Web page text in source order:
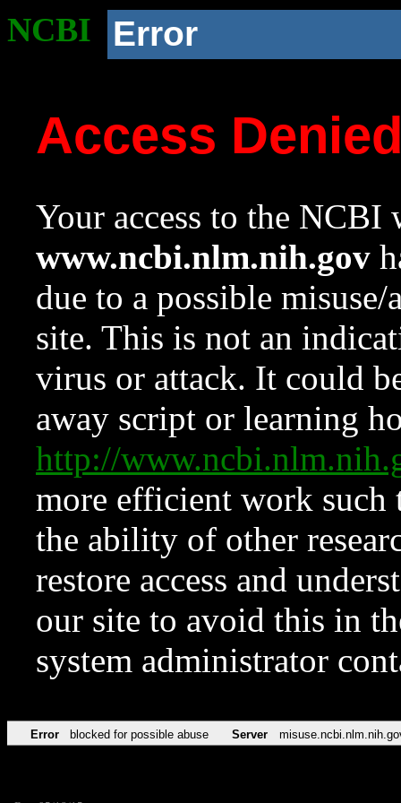
NCBI Error
Access
Your access to the NCBI
www.ncbi.nlm.nih.gov
due to a possible
site. This is not an
virus or attack. It could
away script or learning
http://
more efficient work such
the ability of other
restore access and
our site to avoid this in
system administrator
Error blocked for possible abuse Server